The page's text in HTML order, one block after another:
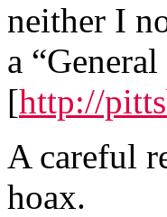
neither I
a
[http://
A careful
hoax.